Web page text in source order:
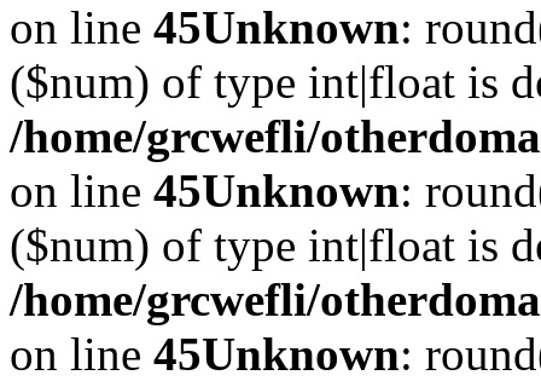
on line 45Unknown:
($num) of type int|float is
/home/grcwefli/
on line 45Unknown:
($num) of type int|float is
/home/grcwefli/
on line 45Unknown: